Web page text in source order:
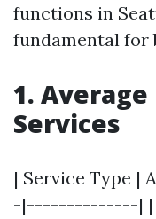
functions in
fundamental for
1.
Services
| Service Type
-|--------------| |